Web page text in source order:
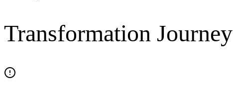
Transformation Journey